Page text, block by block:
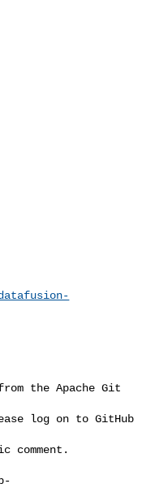
the Apache Git
log on to GitHub
comment.